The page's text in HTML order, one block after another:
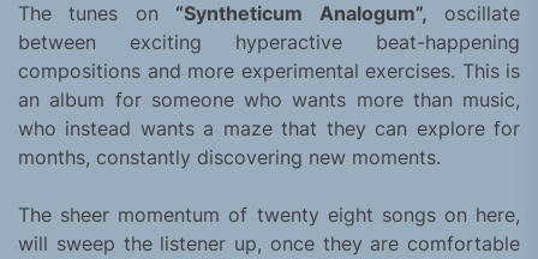
The tunes on “Syntheticum Analogum”, oscillate
between exciting hyperactive beat-happening
compositions and more experimental exercises. This is
an album for someone who wants more than music,
who instead wants a maze that they can explore for
months, constantly discovering new moments.
The sheer momentum of twenty eight songs on here,
will sweep the listener up, once they are comfortable